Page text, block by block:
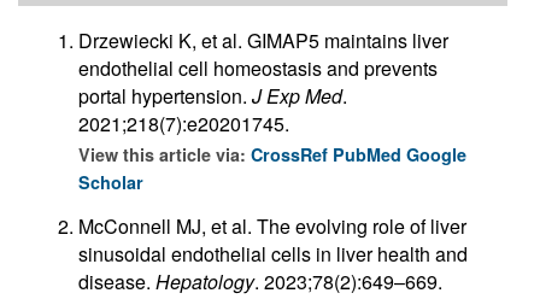
Drzewiecki K, et al. GIMAP5 maintains liver
endothelial cell homeostasis and prevents
portal hypertension. J Exp Med.
2021;218(7):e20201745.
View this article via: CrossRef PubMed Google
Scholar
McConnell MJ, et al. The evolving role of liver
sinusoidal endothelial cells in liver health and
disease. Hepatology. 2023;78(2):649–669.